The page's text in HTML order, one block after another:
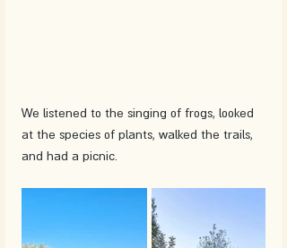
We listened to the singing of frogs, looked
at the species of plants, walked the trails,
and had a picnic.